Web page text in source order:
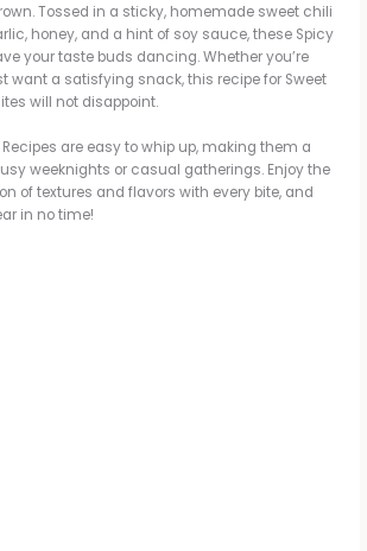
Tossed in a sticky, homemade sweet chili
honey, and a hint of soy sauce, these Spicy
your taste buds dancing. Whether you’re
want a satisfying snack, this recipe for Sweet
will not disappoint.
are easy to whip up, making them a
weeknights or casual gatherings. Enjoy the
of textures and flavors with every bite, and
in no time!